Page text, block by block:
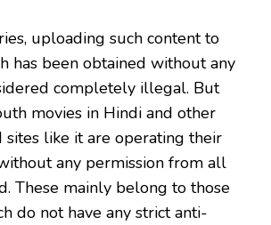
uploading such content to
has been obtained without any
completely illegal. But
movies in Hindi and other
like it are operating their
any permission from all
These mainly belong to those
do not have any strict anti-